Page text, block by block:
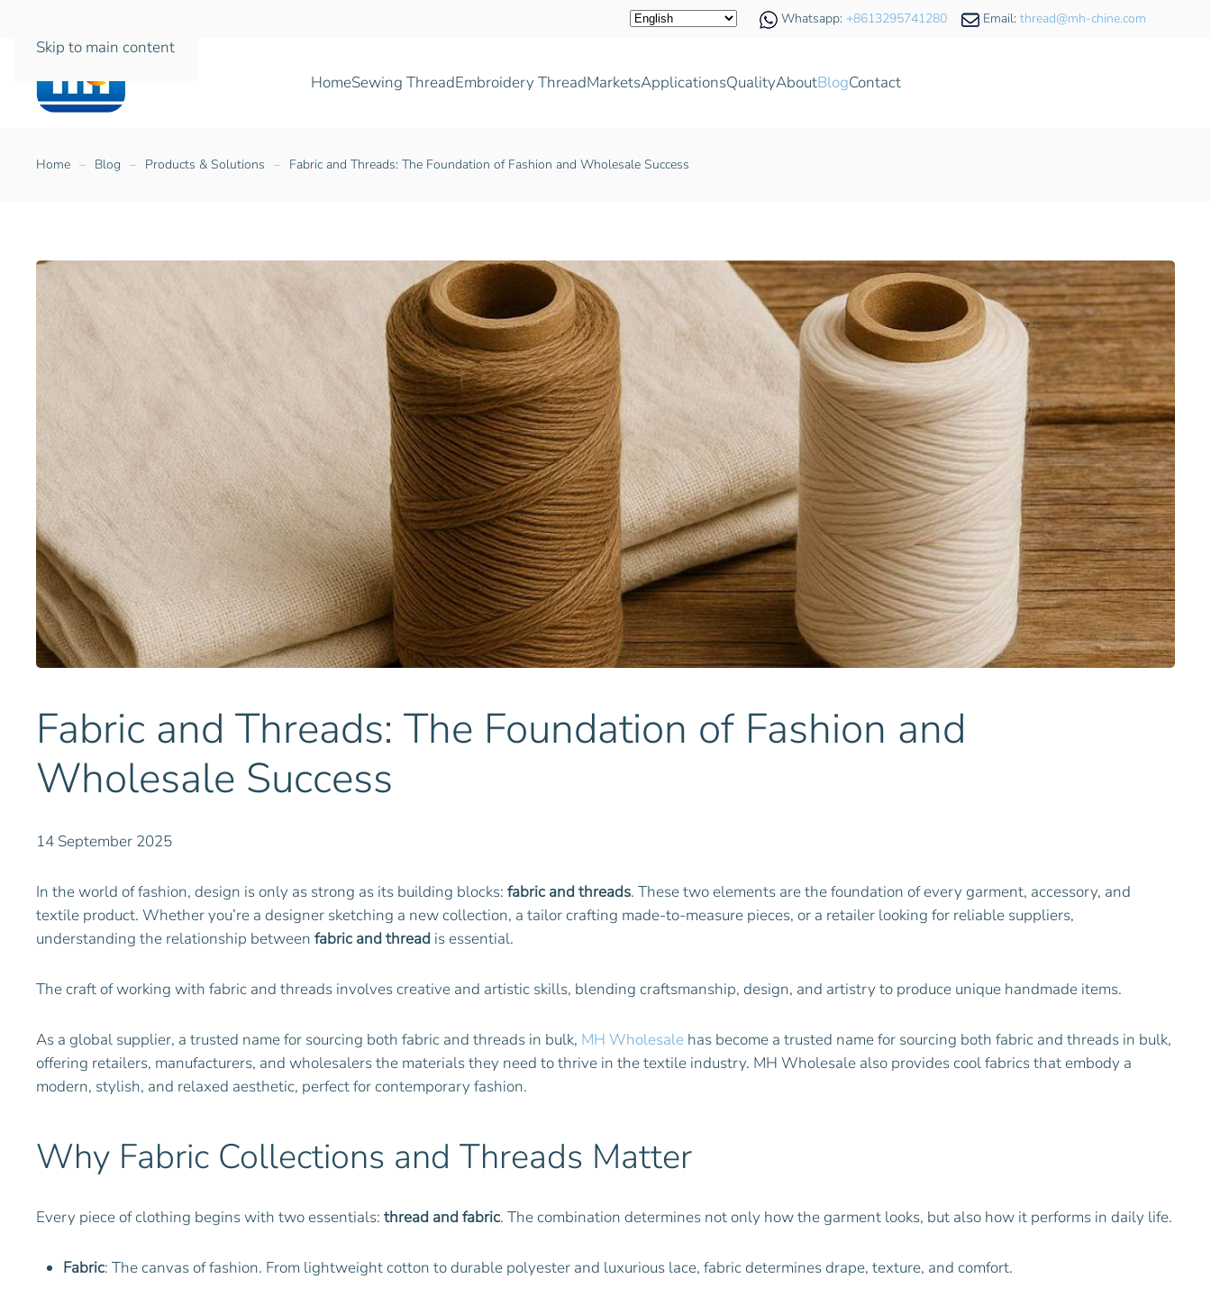
Skip to main content
Whatsapp: +8613295741280 Email: thread@mh-chine.com
HomeSewing ThreadEmbroidery ThreadMarketsApplicationsQualityAboutBlogContact
Home Blog Products & Solutions Fabric and Threads: The Foundation of Fashion and Wholesale Success
Fabric and Threads: The Foundation of Fashion and
Wholesale Success
14 September 2025
In the world of fashion, design is only as strong as its building blocks: fabric and threads. These two elements are the foundation of every garment, accessory, and
textile product. Whether you’re a designer sketching a new collection, a tailor crafting made-to-measure pieces, or a retailer looking for reliable suppliers,
understanding the relationship between fabric and thread is essential.
The craft of working with fabric and threads involves creative and artistic skills, blending craftsmanship, design, and artistry to produce unique handmade items.
As a global supplier, a trusted name for sourcing both fabric and threads in bulk, MH Wholesale has become a trusted name for sourcing both fabric and threads in bulk,
offering retailers, manufacturers, and wholesalers the materials they need to thrive in the textile industry. MH Wholesale also provides cool fabrics that embody a
modern, stylish, and relaxed aesthetic, perfect for contemporary fashion.
Why Fabric Collections and Threads Matter
Every piece of clothing begins with two essentials: thread and fabric. The combination determines not only how the garment looks, but also how it performs in daily life.
Fabric: The canvas of fashion. From lightweight cotton to durable polyester and luxurious lace, fabric determines drape, texture, and comfort.